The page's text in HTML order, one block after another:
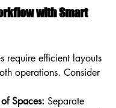
with Smart
require efficient layouts
operations. Consider
Spaces: Separate